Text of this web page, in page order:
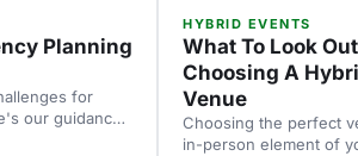
Planning
for
our guidance
HYBRID EVENTS
What To Look
Choosing A
Venue
Choosing the perfect
in-person element of